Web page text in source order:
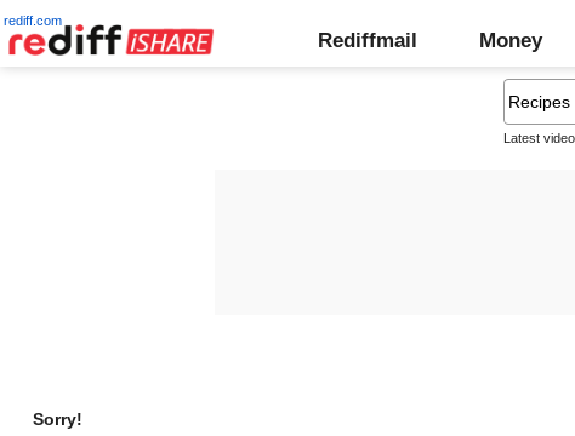
rediff.com
Rediffmail Money
Latest
Sorry!